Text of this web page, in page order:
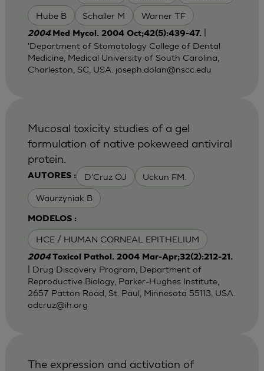
Hube B Schaller M Warner TF
2004 Med Mycol. 2004 Oct;42(5):439-47.|
'Department of Stomatology College of Dental
Medicine, Medical University of South Carolina,
Charleston, SC, USA. joseph.dolan@nscc.edu
AUTORES : D'Cruz OJ Uckun FM.
Waurzyniak B
MODELOS :
HCE / HUMAN CORNEAL EPITHELIUM
Mucosal toxicity studies of a gel
formulation of native pokeweed antiviral
protein.
2004 Toxicol Pathol. 2004 Mar-Apr;32(2):212-21.
| Drug Discovery Program, Department of
Reproductive Biology, Parker-Hughes Institute,
2657 Patton Road, St. Paul, Minnesota 55113, USA.
odcruz@ih.org
The expression and activation of